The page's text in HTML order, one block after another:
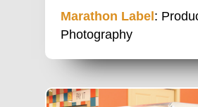
Marathon Label :
Photography